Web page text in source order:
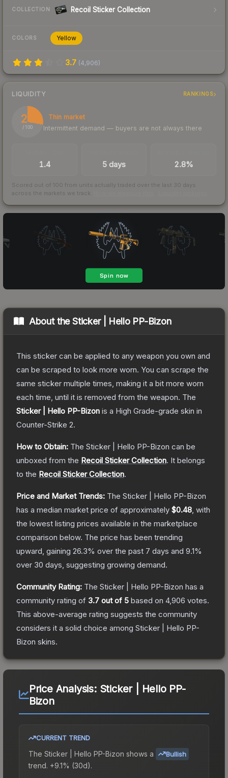
COLLECTION Recoil Sticker Collection
COLORS Yellow
3.7 (4,906)
LIQUIDITY RANKINGS
28
/ 100
Thin market
Intermittent demand — buyers are not always there
1.4 5 days 2.8%
Scored out of 100 from units actually traded over the last 30 days
across the markets we track.
About theSticker | Hello PP-Bizon
This sticker can be applied to any weapon you own and
can be scraped to look more worn. You can scrape the
same sticker multiple times, making it a bit more worn
each time, until it is removed from the weapon. The
Sticker | Hello PP-Bizon is a High Grade-grade skin in
Counter-Strike 2.
How to Obtain: The Sticker | Hello PP-Bizon can be
unboxed from the Recoil Sticker Collection. It belongs
to the Recoil Sticker Collection.
Price and Market Trends: The Sticker | Hello PP-Bizon
has a median market price of approximately $0.48 , with
the lowest listing prices available in the marketplace
comparison below. The price has been trending
upward, gaining 26.3% over the past 7 days and 9.1%
over 30 days, suggesting growing demand.
Community Rating: The Sticker | Hello PP-Bizon has a
community rating of 3.7 out of 5 based on 4,906 votes.
This above-average rating suggests the community
considers it a solid choice among Sticker | Hello PP-
Bizon skins.
Price Analysis: Sticker | Hello PP-
Bizon
CURRENT TREND
The Sticker | Hello PP-Bizon shows a Bullish
trend. +9.1% (30d).